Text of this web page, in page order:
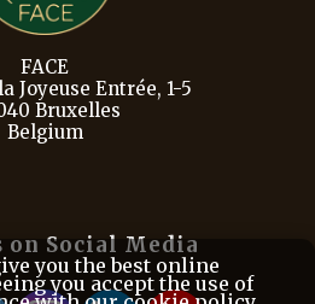
FACE
Joyeuse Entrée, 1-5
Bruxelles
Belgium
on Social Media
you the best online
you accept the use of